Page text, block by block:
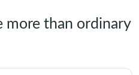
more than ordinary